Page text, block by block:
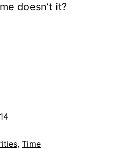
doesn’t it?
, Time